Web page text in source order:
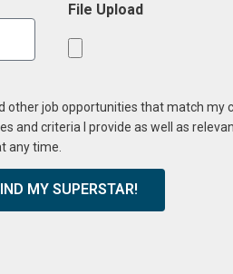
File Upload
other job opportunities that match my
and criteria I provide as well as
any time.
MY SUPERSTAR!